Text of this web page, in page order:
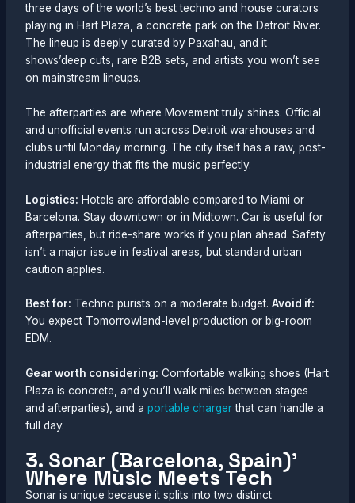
three days of the world’s best techno and house curators
playing in Hart Plaza, a concrete park on the Detroit River.
The lineup is deeply curated by Paxahau, and it
shows’deep cuts, rare B2B sets, and artists you won’t see
on mainstream lineups.
The afterparties are where Movement truly shines. Official
and unofficial events run across Detroit warehouses and
clubs until Monday morning. The city itself has a raw, post-
industrial energy that fits the music perfectly.
Logistics: Hotels are affordable compared to Miami or
Barcelona. Stay downtown or in Midtown. Car is useful for
afterparties, but ride-share works if you plan ahead. Safety
isn’t a major issue in festival areas, but standard urban
caution applies.
Best for: Techno purists on a moderate budget.Avoid if:
You expect Tomorrowland-level production or big-room
EDM.
Gear worth considering: Comfortable walking shoes (Hart
Plaza is concrete, and you’ll walk miles between stages
and afterparties), and aportable chargerthat can handle a
full day.
3. Sonar (Barcelona, Spain)’
Where Music Meets Tech
Sonar is unique because it splits into two distinct